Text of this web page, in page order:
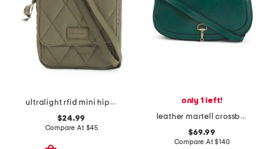
ultralight rfid mini hipster crossbody
$24.99
Compare At $45
only 1 left!
leather martell crossbody
$69.99
Compare At$140